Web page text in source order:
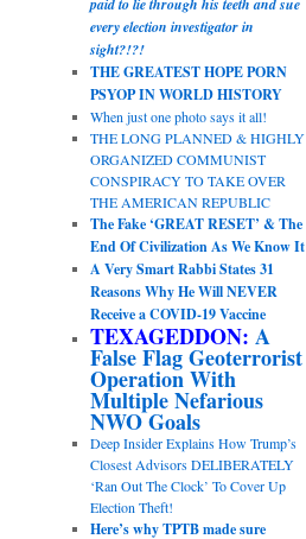
paid to lie through his teeth and sue
every election investigator in
sight?!?!
THE GREATEST HOPE PORN
PSYOP IN WORLD HISTORY
When just one photo says it all!
THE LONG PLANNED & HIGHLY
ORGANIZED COMMUNIST
CONSPIRACY TO TAKE OVER
THE AMERICAN REPUBLIC
The Fake ‘GREAT RESET’ & The
End Of Civilization As We Know It
A Very Smart Rabbi States 31
Reasons Why He Will NEVER
Receive a COVID-19 Vaccine
TEXAGEDDON: A
False Flag Geoterrorist
Operation With
Multiple Nefarious
NWO Goals
Deep Insider Explains How Trump’s
Closest Advisors DELIBERATELY
‘Ran Out The Clock’ To Cover Up
Election Theft!
Here’s why TPTB made sure